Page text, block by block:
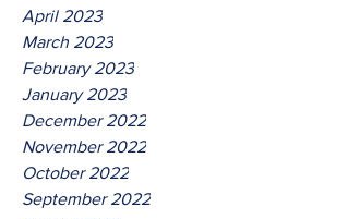
April 2023
March 2023
February 2023
January 2023
December 2022
November 2022
October 2022
September 2022